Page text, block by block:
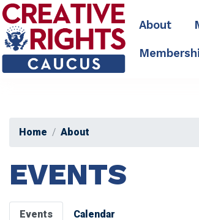
Skip
to
main
content
About
Home About
EVENTS
Primary
Events Calendar